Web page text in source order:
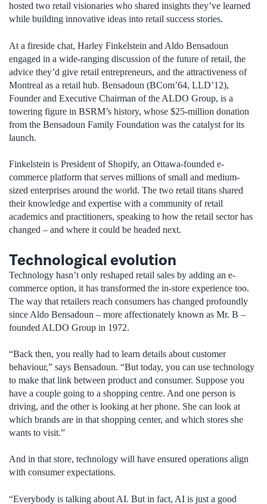
hosted two retail visionaries who shared insights they’ve learned
while building innovative ideas into retail success stories.
At a fireside chat, Harley Finkelstein and Aldo Bensadoun
engaged in a wide-ranging discussion of the future of retail, the
advice they’d give retail entrepreneurs, and the attractiveness of
Montreal as a retail hub. Bensadoun (BCom’64, LLD’12),
Founder and Executive Chairman of the ALDO Group, is a
towering figure in BSRM’s history, whose $25-million donation
from the Bensadoun Family Foundation was the catalyst for its
launch.
Finkelstein is President of Shopify, an Ottawa-founded e-
commerce platform that serves millions of small and medium-
sized enterprises around the world. The two retail titans shared
their knowledge and expertise with a community of retail
academics and practitioners, speaking to how the retail sector has
changed – and where it could be headed next.
Technological evolution
Technology hasn’t only reshaped retail sales by adding an e-
commerce option, it has transformed the in-store experience too.
The way that retailers reach consumers has changed profoundly
since Aldo Bensadoun – more affectionately known as Mr. B –
founded ALDO Group in 1972.
“Back then, you really had to learn details about customer
behaviour,” says Bensadoun. “But today, you can use technology
to make that link between product and consumer. Suppose you
have a couple going to a shopping centre. And one person is
driving, and the other is looking at her phone. She can look at
which brands are in that shopping center, and which stores she
wants to visit.”
And in that store, technology will have ensured operations align
with consumer expectations.
“Everybody is talking about AI. But in fact, AI is just a good